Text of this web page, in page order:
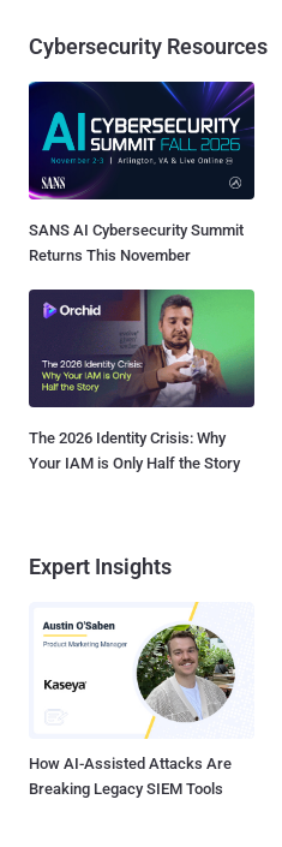
Cybersecurity Resources
SANS AI Cybersecurity Summit
Returns This November
The 2026 Identity Crisis: Why
Your IAM is Only Half the Story
Expert Insights
How AI-Assisted Attacks Are
Breaking Legacy SIEM Tools